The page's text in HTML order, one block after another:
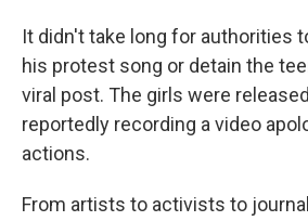
It didn't take long for authorities
his protest song or detain the
viral post. The girls were
reportedly recording a video
actions.
From artists to activists to